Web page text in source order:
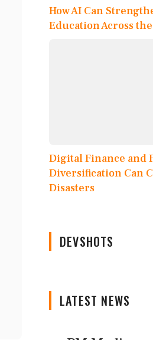
How AI Can
Education Across
Digital Finance and
Diversification Can
Disasters
DEVSHOTS
LATEST NEWS